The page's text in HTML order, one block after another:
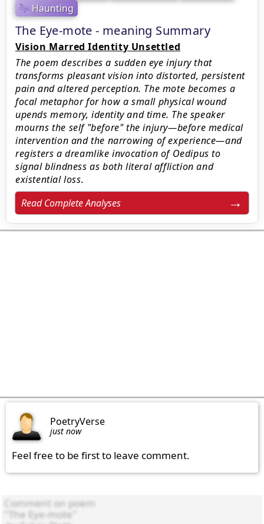
Haunting
The Eye-mote - meaning Summary
Vision Marred Identity Unsettled
The poem describes a sudden eye injury that
transforms pleasant vision into distorted, persistent
pain and altered perception. The mote becomes a
focal metaphor for how a small physical wound
upends memory, identity and time. The speaker
mourns the self "before" the injury—before medical
intervention and the narrowing of experience—and
registers a dreamlike invocation of Oedipus to
signal blindness as both literal affliction and
existential loss.
Read Complete Analyses
PoetryVerse
just now
Feel free to be first to leave comment.